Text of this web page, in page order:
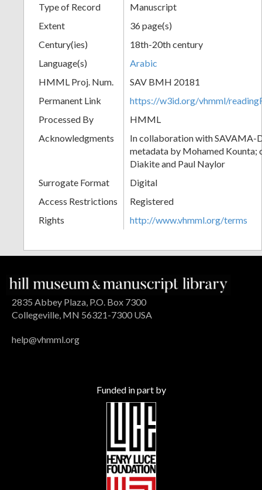
Type of Record
Manuscript
Extent
36 page(s)
Century(ies)
18th-20th century
Language(s)
Arabic
HMML Proj. Num.
SAV BMH 20181
Permanent Link
https://w3id.org/vhmml/
Processed By
HMML
Acknowledgments
In collaboration with SAVAMA-
metadata by Mohamed Kounta;
Diakite and Paul Naylor
Surrogate Format
Digital
Access Restrictions
Registered
Rights
http://www.vhmml.org/terms
2835 Abbey Plaza, P.O. Box 7300
Collegeville, MN 56321-7300 USA
help@vhmml.org
Funded in part by